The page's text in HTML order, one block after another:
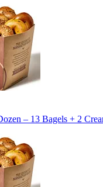
– 13 Bagels + 2